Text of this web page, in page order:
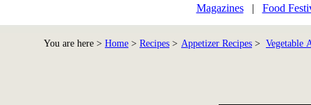
Magazines| Food
You are here > Home > Recipes > Appetizer Recipes > Vegetable